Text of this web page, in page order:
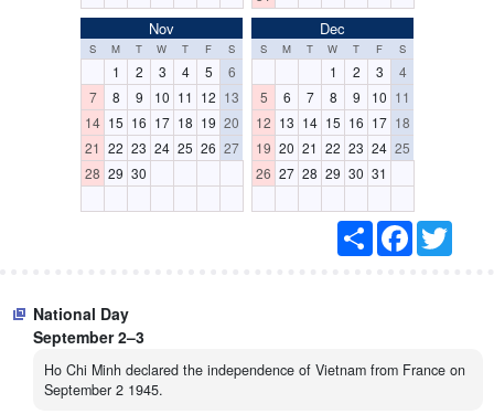
Nov
S M T W T F S
1 2 3 4 5
6
7
8 9 10 11 12 13
14 15 16 17 18 19 20
21 22 23 24 25 26 27
28 29 30
Dec
S M T W T F S
1 2 3
4
5
6 7 8 9 10 11
12 13 14 15 16 17 18
19 20 21 22 23 24 25
26 27 28 29 30 31
S
h
a
F
a
c
National Day
September 2–3
Ho Chi Minh declared the independence of Vietnam from France on
September 2 1945.